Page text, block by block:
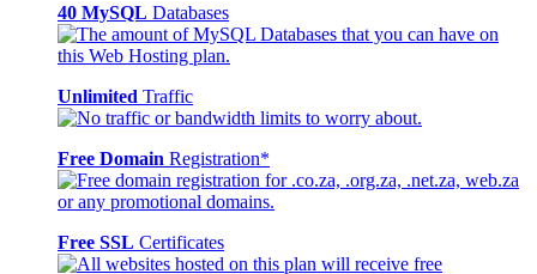
40 MySQL Databases
Unlimited Traffic
Free Domain Registration*
Free SSL Certificates